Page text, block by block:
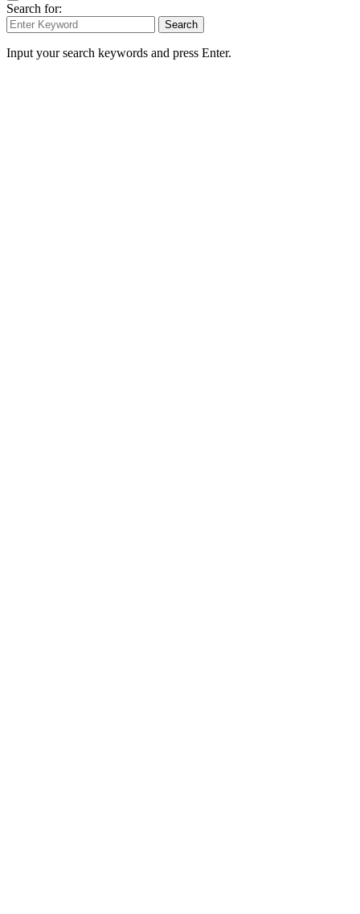
Search for:
Search
Input your search keywords and press Enter.